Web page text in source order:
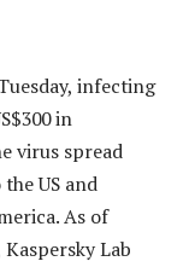
infecting
in
virus spread
US and
As of
Lab